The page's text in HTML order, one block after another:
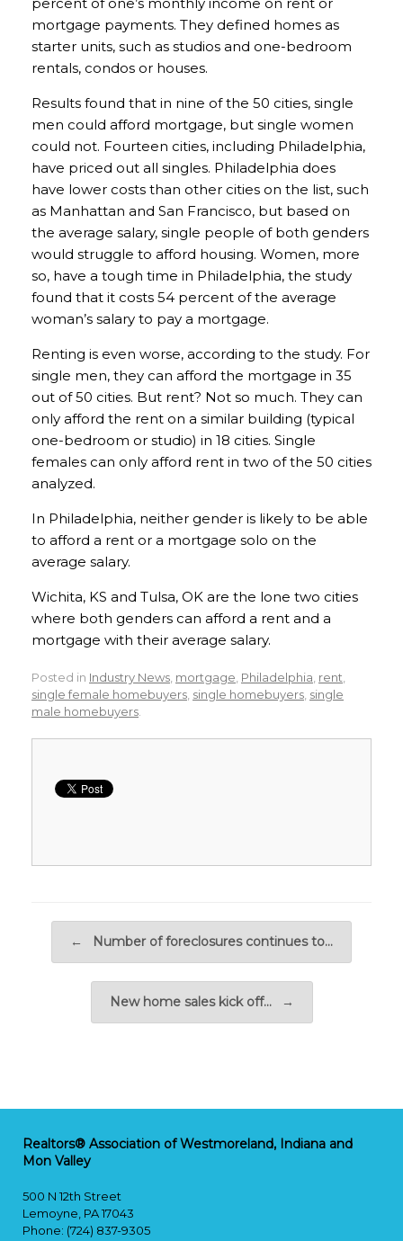
mortgage payments. They defined homes as
starter units, such as studios and one-bedroom
rentals, condos or houses.
Results found that in nine of the 50 cities, single
men could afford mortgage, but single women
could not. Fourteen cities, including Philadelphia,
have priced out all singles. Philadelphia does
have lower costs than other cities on the list, such
as Manhattan and San Francisco, but based on
the average salary, single people of both genders
would struggle to afford housing. Women, more
so, have a tough time in Philadelphia, the study
found that it costs 54 percent of the average
woman’s salary to pay a mortgage.
Renting is even worse, according to the study. For
single men, they can afford the mortgage in 35
out of 50 cities. But rent? Not so much. They can
only afford the rent on a similar building (typical
one-bedroom or studio) in 18 cities. Single
females can only afford rent in two of the 50 cities
analyzed.
In Philadelphia, neither gender is likely to be able
to afford a rent or a mortgage solo on the
average salary.
Wichita, KS and Tulsa, OK are the lone two cities
where both genders can afford a rent and a
mortgage with their average salary.
Posted in Industry News mortgage Philadelphia rent
single female homebuyers single homebuyers single
male homebuyers
← Number of foreclosures continues to…
New home sales kick off… →
Realtors® Association of Westmoreland, Indiana and
Mon Valley
500 N 12th Street
Lemoyne, PA 17043
Phone: (724) 837-9305